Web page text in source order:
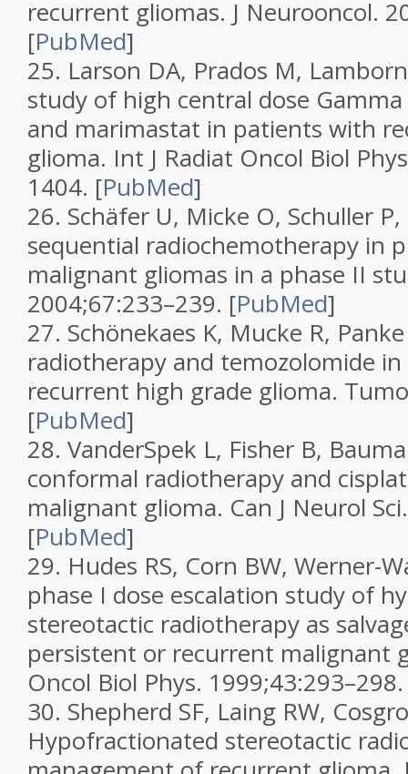
recurrent gliomas. J Neurooncol.
[PubMed]
25. Larson DA, Prados M,
study of high central dose
and marimastat in patients with
glioma. Int J Radiat Oncol Biol
1404. [PubMed]
26. Schäfer U, Micke O, Schuller
sequential radiochemotherapy in
malignant gliomas in a phase II
2004;67:233–239. [PubMed]
27. Schönekaes K, Mucke R,
radiotherapy and temozolomide
recurrent high grade glioma.
[PubMed]
28. VanderSpek L, Fisher B,
conformal radiotherapy and
malignant glioma. Can J Neurol
[PubMed]
29. Hudes RS, Corn BW, Werner-
phase I dose escalation study of
stereotactic radiotherapy as
persistent or recurrent malignant
Oncol Biol Phys. 1999;43:293–298.
30. Shepherd SF, Laing RW,
Hypofractionated stereotactic